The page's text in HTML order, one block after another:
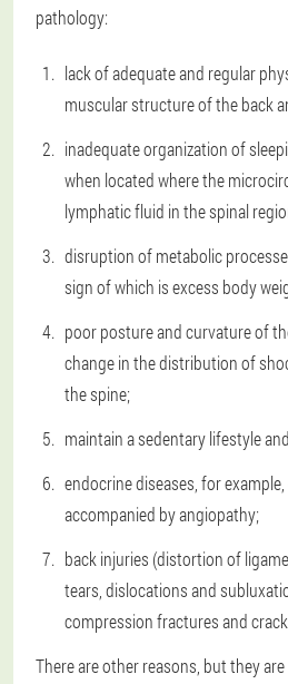
pathology:
lack of adequate and regular
muscular structure of the back
inadequate organization of
when located where the
lymphatic fluid in the spinal
disruption of metabolic
sign of which is excess body
poor posture and curvature of
change in the distribution of
the spine;
maintain a sedentary lifestyle
endocrine diseases, for
accompanied by angiopathy;
back injuries (distortion of
tears, dislocations and
compression fractures and
There are other reasons, but they